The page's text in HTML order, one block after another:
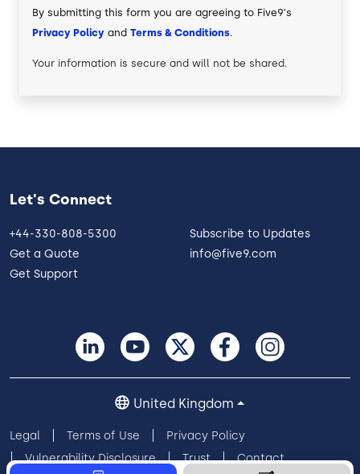
By submitting this form you are agreeing to Five9's
Privacy Policy and Terms & Conditions.
Your information is secure and will not be shared.
Let's Connect
+44-330-808-5300
Get a Quote
Get Support
Subscribe to Updates
info@five9.com
Legal Terms of Use
Privacy Policy
Vulnerability Disclosure
Trust Contact
United Kingdom